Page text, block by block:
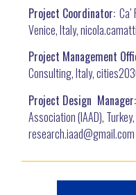
Project Coordinator:
Venice, Italy,
Project Management
Consulting, Italy,
Project Design Manager:
Association (IAAD),
research.iaad@gmail.com